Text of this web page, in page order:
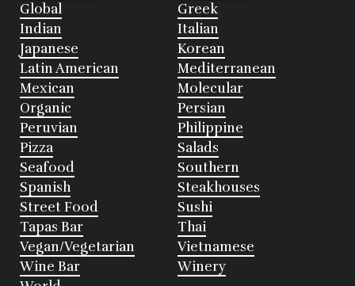
Global
Greek
Indian
Italian
Japanese
Korean
Latin American
Mediterranean
Mexican
Molecular
Organic
Persian
Peruvian
Philippine
Pizza
Salads
Seafood
Southern
Spanish
Steakhouses
Street Food
Sushi
Tapas Bar
Thai
Vegan/Vegetarian
Vietnamese
Wine Bar
Winery